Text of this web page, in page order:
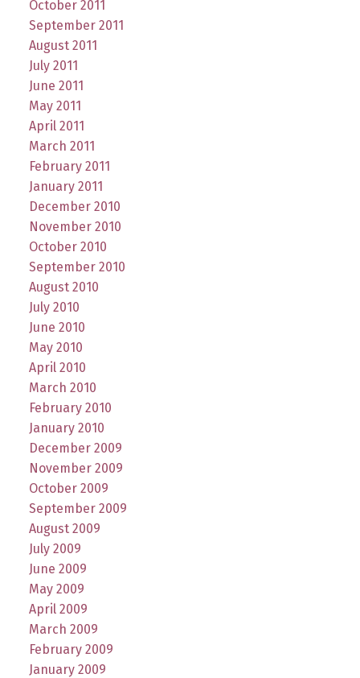
October 2011
September 2011
August 2011
July 2011
June 2011
May 2011
April 2011
March 2011
February 2011
January 2011
December 2010
November 2010
October 2010
September 2010
August 2010
July 2010
June 2010
May 2010
April 2010
March 2010
February 2010
January 2010
December 2009
November 2009
October 2009
September 2009
August 2009
July 2009
June 2009
May 2009
April 2009
March 2009
February 2009
January 2009